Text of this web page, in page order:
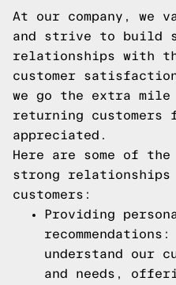
At our company, we
and strive to build
relationships with
customer
we go the extra
returning customers
appreciated.
Here are some of
strong
customers:
Providing
understand our
and needs,